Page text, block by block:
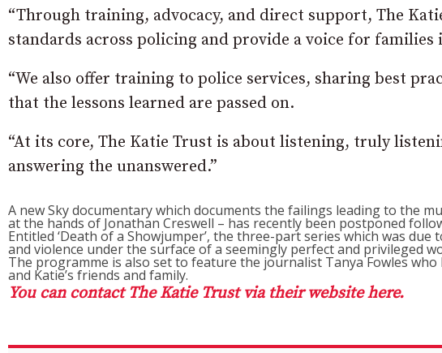
“Through training, advocacy, and direct support, The
standards across policing and provide a voice for
“We also offer training to police services, sharing best
that the lessons learned are passed on.
“At its core, The Katie Trust is about listening, truly
answering the unanswered.”
A new Sky documentary which documents the failings leading to the
at the hands of Jonathan Creswell – has recently been postponed
Entitled ‘Death of a Showjumper’, the three-part series which was due
and violence under the surface of a seemingly perfect and privileged
The programme is also set to feature the journalist Tanya Fowles
and Katie’s friends and family.
You can contact The Katie Trust via their website here.